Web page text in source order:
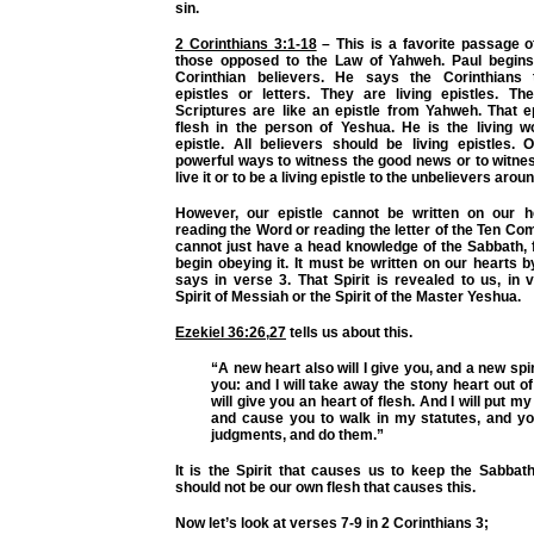
sin.
2 Corinthians 3:1-18– This is a favorite passage
those opposed to the Law of Yahweh. Paul
Corinthian believers. He says the Corinthians
epistles or letters. They are living epistles.
Scriptures are like an epistle from Yahweh. That
flesh in the person of Yeshua. He is the living
epistle. All believers should be living epistles.
powerful ways to witness the good news or to
live it or to be a living epistle to the unbelievers
However, our epistle cannot be written on our
reading the Word or reading the letter of the Ten
cannot just have a head knowledge of the Sabbath,
begin obeying it. It must be written on our hearts
says in verse 3. That Spirit is revealed to us, in
Spirit of Messiah or the Spirit of the Master Yeshua.
Ezekiel 36:26,27 tells us about this.
“A new heart also will I give you, and a new
you: and I will take away the stony heart out
will give you an heart of flesh. And I will put
and cause you to walk in my statutes, and
judgments, and do them.”
It is the Spirit that causes us to keep the
should not be our own flesh that causes this.
Now let’s look at verses 7-9 in 2 Corinthians 3;